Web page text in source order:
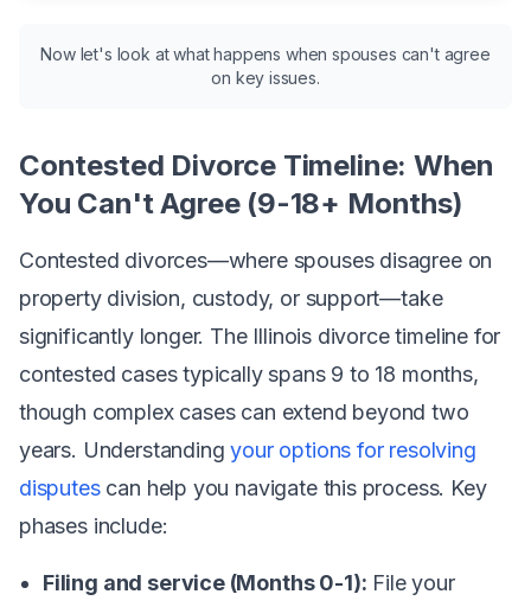
Now let's look at what happens when spouses can't agree
on key issues.
Contested Divorce Timeline: When
You Can't Agree (9-18+ Months)
Contested divorces—where spouses disagree on
property division, custody, or support—take
significantly longer. The Illinois divorce timeline for
contested cases typically spans 9 to 18 months,
though complex cases can extend beyond two
years. Understandingyour options for resolving
disputescan help you navigate this process. Key
phases include:
Filing and service (Months 0-1): File your